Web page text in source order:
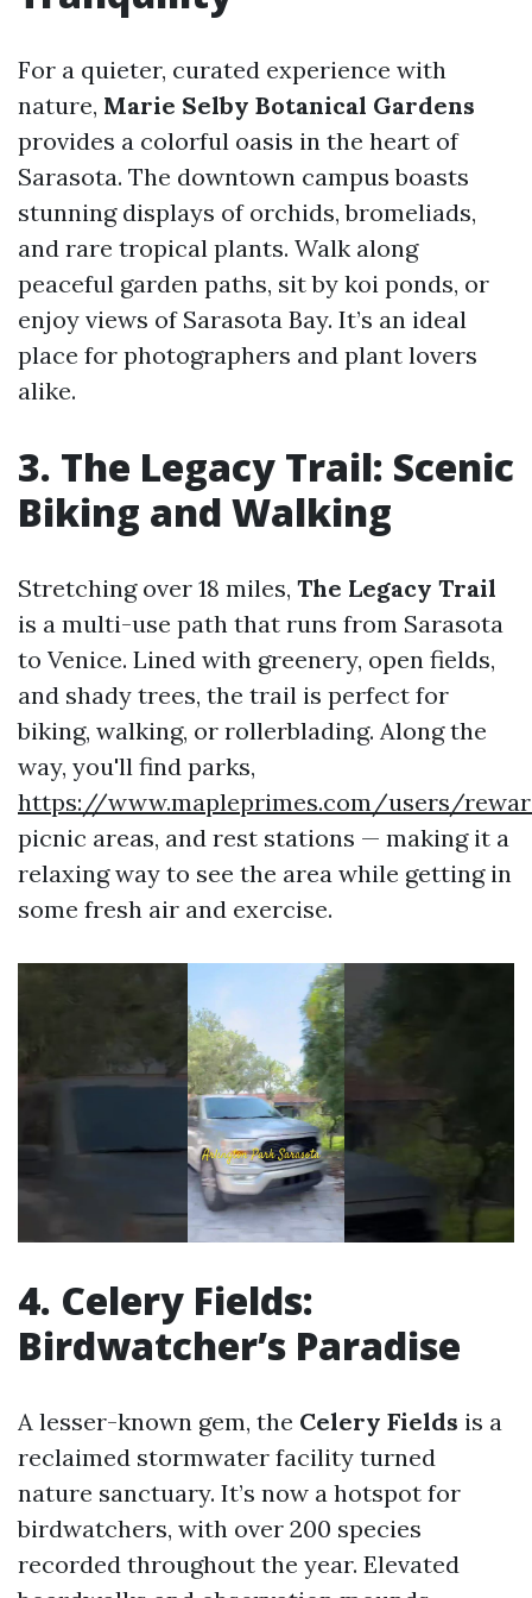
For a quieter, curated experience with
nature, Marie Selby Botanical Gardens
provides a colorful oasis in the heart of
Sarasota. The downtown campus boasts
stunning displays of orchids, bromeliads,
and rare tropical plants. Walk along
peaceful garden paths, sit by koi ponds, or
enjoy views of Sarasota Bay. It’s an ideal
place for photographers and plant lovers
alike.
3. The Legacy Trail: Scenic
Biking and Walking
Stretching over 18 miles, The Legacy Trail
is a multi-use path that runs from Sarasota
to Venice. Lined with greenery, open fields,
and shady trees, the trail is perfect for
biking, walking, or rollerblading. Along the
way, you'll find parks,
https://www.mapleprimes.com/users/
picnic areas, and rest stations — making it a
relaxing way to see the area while getting in
some fresh air and exercise.
4. Celery Fields:
Birdwatcher’s Paradise
A lesser-known gem, the Celery Fields is a
reclaimed stormwater facility turned
nature sanctuary. It’s now a hotspot for
birdwatchers, with over 200 species
recorded throughout the year. Elevated